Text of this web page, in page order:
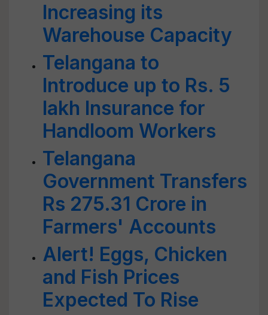
Increasing its
Warehouse Capacity
Telangana to
Introduce up to Rs. 5
lakh Insurance for
Handloom Workers
Telangana
Government Transfers
Rs 275.31 Crore in
Farmers' Accounts
Alert! Eggs, Chicken
and Fish Prices
Expected To Rise